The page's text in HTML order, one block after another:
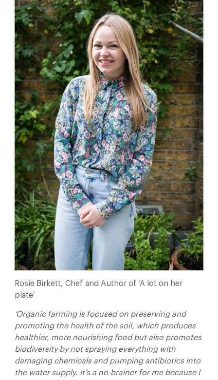
Rosie Birkett, Chef and Author of ‘A lot on her
plate’
‘Organic farming is focused on preserving and
promoting the health of the soil, which produces
healthier, more nourishing food but also promotes
biodiversity by not spraying everything with
damaging chemicals and pumping antibiotics into
the water supply. It’s a no-brainer for me because I